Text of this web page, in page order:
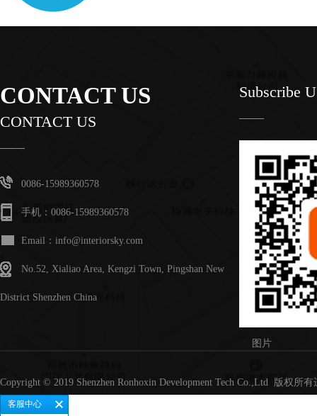
CONTACT US
CONTACT US
0086-15989360578
手机：0086-15989360578
Email：info@interiorsky.com
No.52, Xialiao Area, Kengzi Town, Pingshan New
District Shenzhen China
Subscribe
图片
Copyright © 2019 Shenzhen Ronhoxin Development Tech Co.,Ltd 版权所
客服中心